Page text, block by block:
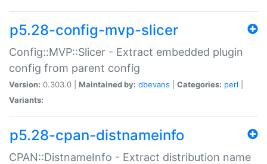
p5.28-config-mvp-slicer
Config::MVP::Slicer - Extract embedded plugin
config from parent config
Version: 0.303.0 | Maintained by: dbevans Categories: perl
Variants:
p5.28-cpan-distnameinfo
CPAN::DistnameInfo - Extract distribution name